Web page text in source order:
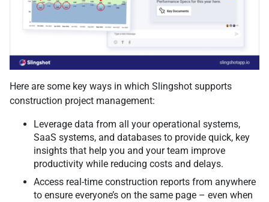
Here are some key ways in which Slingshot supports
construction project management:
Leverage data from all your operational systems,
SaaS systems, and databases to provide quick, key
insights that help you and your team improve
productivity while reducing costs and delays.
Access real-time construction reports from anywhere
to ensure everyone’s on the same page – even when